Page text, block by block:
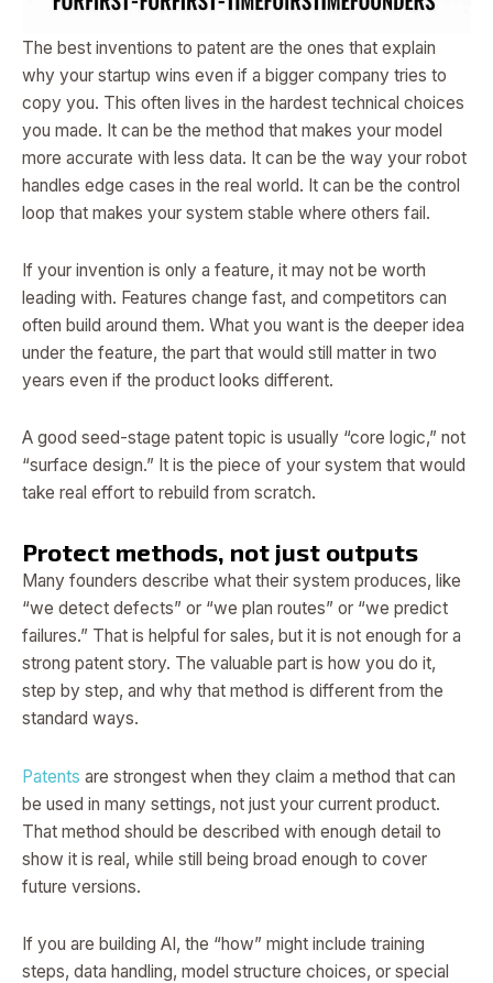
The best inventions to patent are the ones that explain
why your startup wins even if a bigger company tries to
copy you. This often lives in the hardest technical choices
you made. It can be the method that makes your model
more accurate with less data. It can be the way your robot
handles edge cases in the real world. It can be the control
loop that makes your system stable where others fail.
If your invention is only a feature, it may not be worth
leading with. Features change fast, and competitors can
often build around them. What you want is the deeper idea
under the feature, the part that would still matter in two
years even if the product looks different.
A good seed-stage patent topic is usually “core logic,” not
“surface design.” It is the piece of your system that would
take real effort to rebuild from scratch.
Protect methods, not just outputs
Many founders describe what their system produces, like
“we detect defects” or “we plan routes” or “we predict
failures.” That is helpful for sales, but it is not enough for a
strong patent story. The valuable part is how you do it,
step by step, and why that method is different from the
standard ways.
Patents are strongest when they claim a method that can
be used in many settings, not just your current product.
That method should be described with enough detail to
show it is real, while still being broad enough to cover
future versions.
If you are building AI, the “how” might include training
steps, data handling, model structure choices, or special